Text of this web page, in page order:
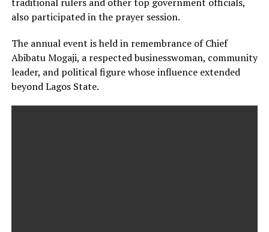
also participated in the prayer session.
The annual event is held in remembrance of Chief
Abibatu Mogaji, a respected businesswoman, community
leader, and political figure whose influence extended
beyond Lagos State.